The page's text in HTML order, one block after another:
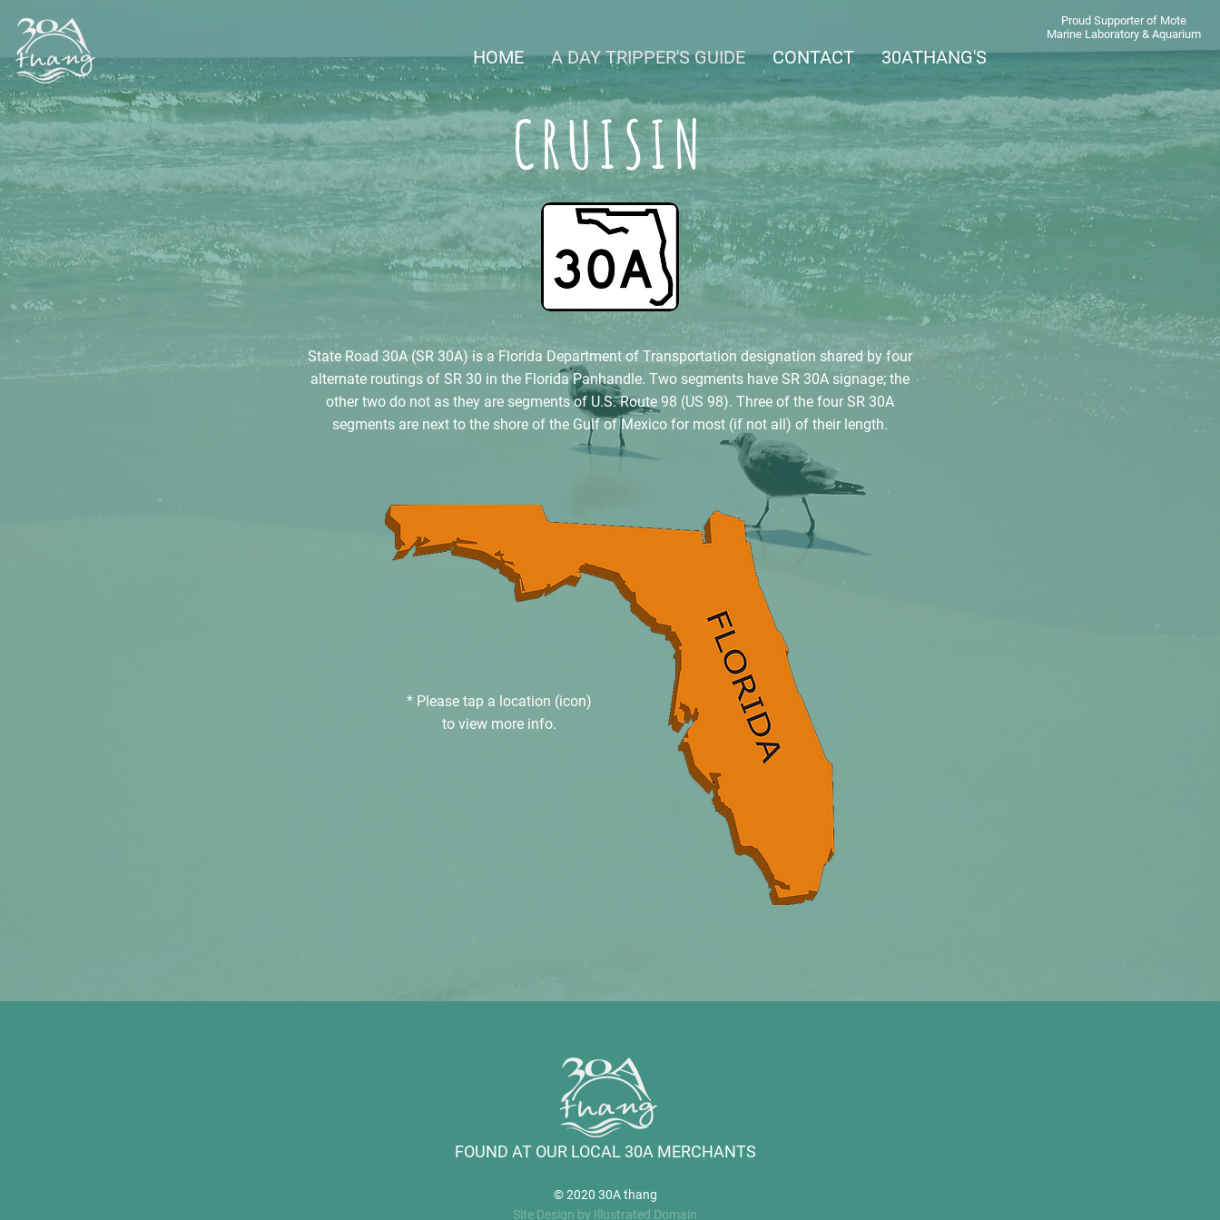
HOME A DAY TRIPPER'S GUIDE CONTACT 30ATHANG'S
Proud Supporter of Mote
Marine Laboratory & Aquarium
CRUISIN
State Road 30A (SR 30A) is a Florida Department of Transportation designation shared by four
alternate routings of SR 30 in the Florida Panhandle. Two segments have SR 30A signage; the
other two do not as they are segments of U.S. Route 98 (US 98). Three of the four SR 30A
segments are next to the shore of the Gulf of Mexico for most (if not all) of their length.
* Please tap a location (icon)
to view more info.
FOUND AT OUR LOCAL 30A MERCHANTS
© 2020 30A thang
Site Design by Illustrated Domain